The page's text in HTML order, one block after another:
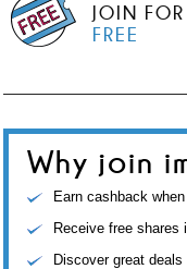
JOIN FOR
FREE
Why join
Earn cashback
Receive free shares
Discover great deals